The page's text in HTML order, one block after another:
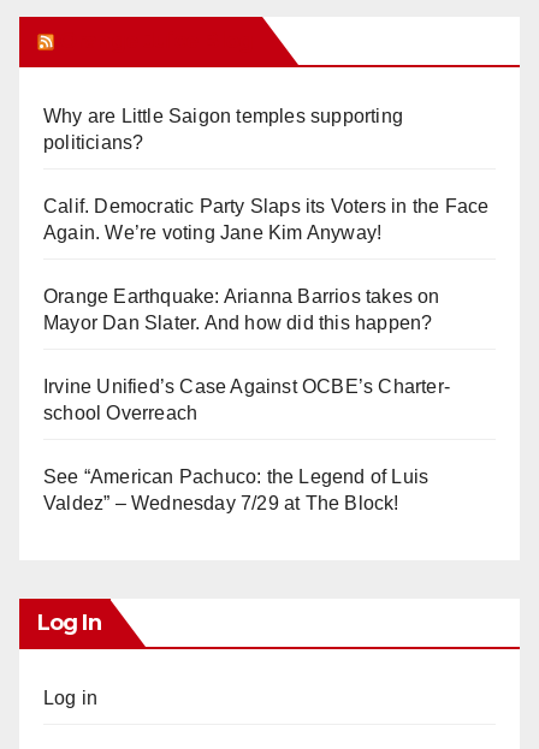
Why are Little Saigon temples supporting
politicians?
Calif. Democratic Party Slaps its Voters in the Face
Again. We’re voting Jane Kim Anyway!
Orange Earthquake: Arianna Barrios takes on
Mayor Dan Slater. And how did this happen?
Irvine Unified’s Case Against OCBE’s Charter-
school Overreach
See “American Pachuco: the Legend of Luis
Valdez” – Wednesday 7/29 at The Block!
Log In
Log in